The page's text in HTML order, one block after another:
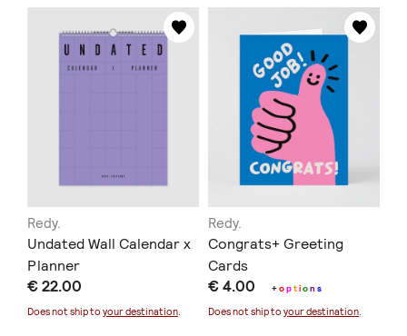
Redy.
Undated Wall Calendar x
Planner
€ 22.00
Does not ship to your destination.
Redy.
Congrats+ Greeting
Cards
€ 4.00 +option s
Does not ship toyour destination.